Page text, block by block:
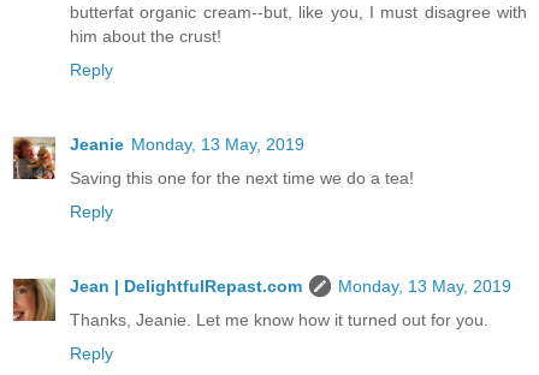
butterfat organic cream--but, like you, I must disagree with
him about the crust!
Reply
Jeanie Monday, 13 May, 2019
Saving this one for the next time we do a tea!
Reply
Jean | DelightfulRepast.com
Monday, 13 May, 2019
Thanks, Jeanie. Let me know how it turned out for you.
Reply